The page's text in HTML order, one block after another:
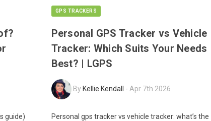
guide)
GPS TRACKERS
Personal GPS Tracker vs Vehicle
Tracker: Which Suits Your Needs
Best? | LGPS
ByKellie Kendall - Apr 7th 2026
Personal gps tracker vs vehicle tracker: what’s the